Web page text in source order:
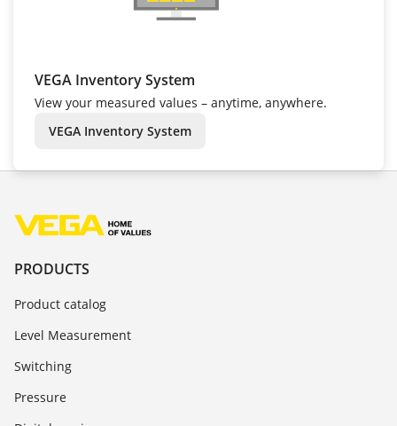
VEGA Inventory System
View your measured values – anytime, anywhere.
VEGA Inventory System
PRODUCTS
Product catalog
Level Measurement
Switching
Pressure